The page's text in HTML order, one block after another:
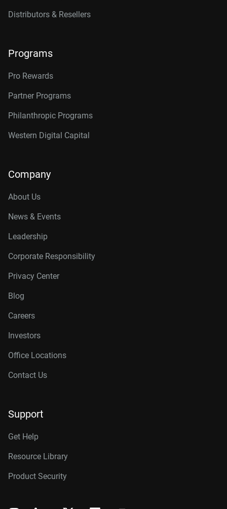
Distributors & Resellers
Programs
Pro Rewards
Partner Programs
Philanthropic Programs
Western Digital Capital
Company
About Us
News & Events
Leadership
Corporate Responsibility
Privacy Center
Blog
Careers
Investors
Office Locations
Contact Us
Support
Get Help
Resource Library
Product Security